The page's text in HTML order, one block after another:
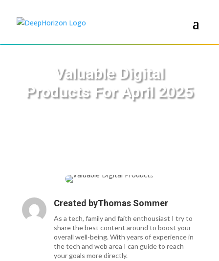
Valuable Digital
Products For April 2025
Created byThomas Sommer
As a tech, family and faith enthousiast I try to
share the best content around to boost your
overall well-being. With years of experience in
the tech and web area I can guide to reach
your goals more directly.